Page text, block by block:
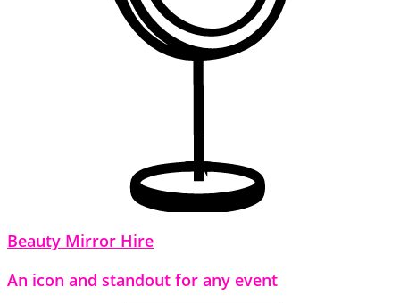
Beauty Mirror Hire
An icon and standout for any event